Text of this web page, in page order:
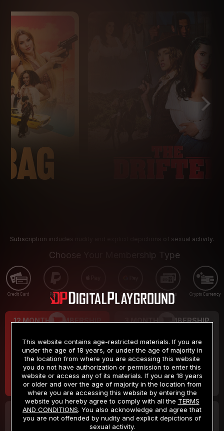
Subscription includes nudity and explicit depictions of sexual activity.
Choose Your Membership Type
Credit Card PayPal Apple Pay Google Pay Gift cards Crypto Currency
12 MONTH MEMBERSHIP
$9.99
/month
Billed in one payment of $119.99 *
3 MONTH MEMBERSHIP
$19.99
/month
Billed in one payment of $59.99**
30 DAY MEMBERSHIP 2 DAY TRIAL
This website contains age-restricted materials. If you are
under the age of 18 years, or under the age of majority in
the location from where you are accessing this website
you do not have authorization or permission to enter this
website or access any of its materials. If you are 18 years
or older and over the age of majority in the location from
where you are accessing this website by entering the
website you hereby agree to comply with all the TERMS
AND CONDITIONS. You also acknowledge and agree that
you are not offended by nudity and explicit depictions of
sexual activity.